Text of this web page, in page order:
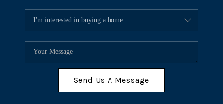
Send Us A Message